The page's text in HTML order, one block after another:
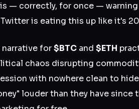
is — correctly, for once —
is eating this up like it's
narrative for$BTC and $ETH
chaos disrupting
with nowhere clean to
louder than they have since